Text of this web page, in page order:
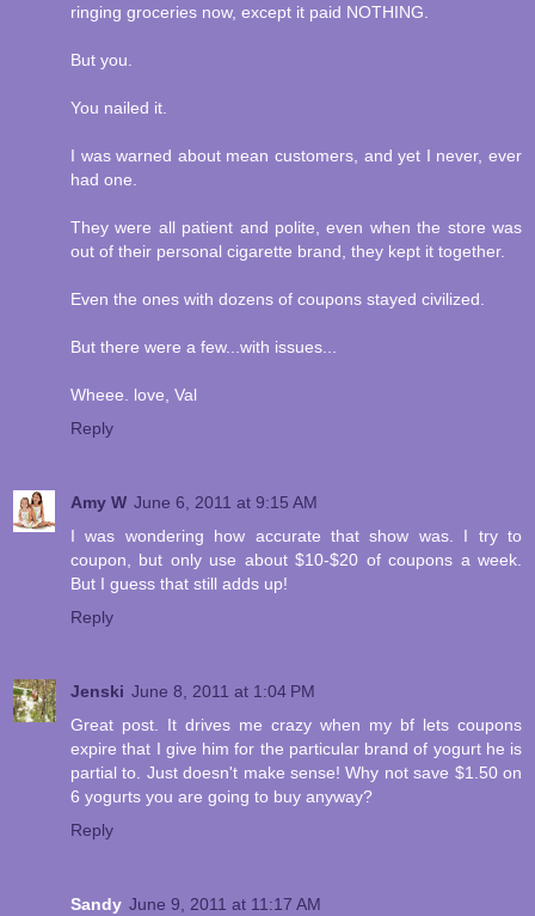
ringing groceries now, except it paid NOTHING.
But you.
You nailed it.
I was warned about mean customers, and yet I never, ever
had one.
They were all patient and polite, even when the store was
out of their personal cigarette brand, they kept it together.
Even the ones with dozens of coupons stayed civilized.
But there were a few...with issues...
Wheee. love, Val
Reply
Amy W June 6, 2011 at 9:15 AM
I was wondering how accurate that show was. I try to
coupon, but only use about $10-$20 of coupons a week.
But I guess that still adds up!
Reply
Jenski June 8, 2011 at 1:04 PM
Great post. It drives me crazy when my bf lets coupons
expire that I give him for the particular brand of yogurt he is
partial to. Just doesn't make sense! Why not save $1.50 on
6 yogurts you are going to buy anyway?
Reply
Sandy June 9, 2011 at 11:17 AM